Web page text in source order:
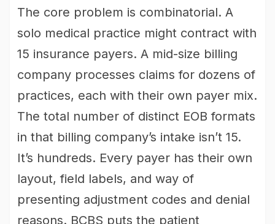
The core problem is combinatorial. A
solo medical practice might contract with
15 insurance payers. A mid-size billing
company processes claims for dozens of
practices, each with their own payer mix.
The total number of distinct EOB formats
in that billing company’s intake isn’t 15.
It’s hundreds. Every payer has their own
layout, field labels, and way of
presenting adjustment codes and denial
reasons. BCBS puts the patient